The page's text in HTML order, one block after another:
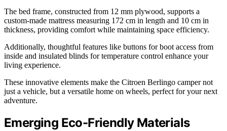
The bed frame, constructed from 12 mm plywood, supports a
custom-made mattress measuring 172 cm in length and 10 cm in
thickness, providing comfort while maintaining space efficiency.
Additionally, thoughtful features like buttons for boot access from
inside and insulated blinds for temperature control enhance your
living experience.
These innovative elements make the Citroen Berlingo camper not
just a vehicle, but a versatile home on wheels, perfect for your next
adventure.
Emerging Eco-Friendly Materials